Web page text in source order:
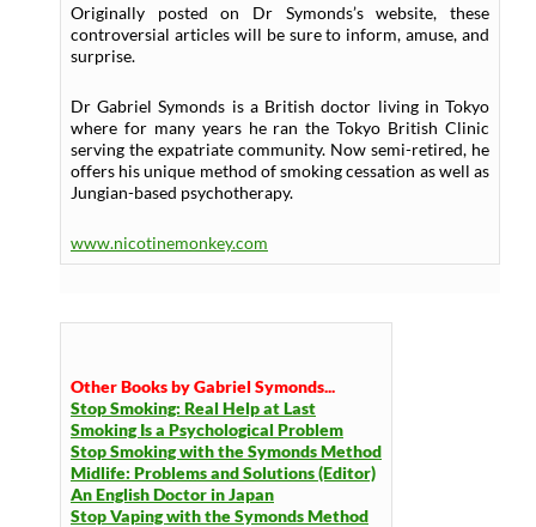
Originally posted on Dr Symonds’s website, these
controversial articles will be sure to inform, amuse, and
surprise.
Dr Gabriel Symonds is a British doctor living in Tokyo
where for many years he ran the Tokyo British Clinic
serving the expatriate community. Now semi-retired, he
offers his unique method of smoking cessation as well as
Jungian-based psychotherapy.
www.nicotinemonkey.com
Other Books by Gabriel Symonds...
Stop Smoking: Real Help at Last
Smoking Is a Psychological Problem
Stop Smoking with the Symonds Method
Midlife: Problems and Solutions (Editor)
An English Doctor in Japan
Stop Vaping with the Symonds Method